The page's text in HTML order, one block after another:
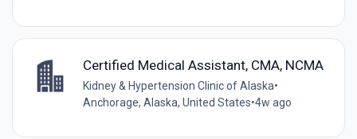
Certified Medical Assistant, CMA, NCMA
Kidney & Hypertension Clinic of Alaska•
Anchorage, Alaska, United States•4w ago